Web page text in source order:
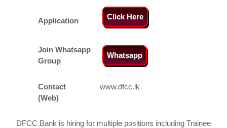
Application Click Here
Join Whatsapp
Group
Whatsapp
Contact
(Web)
www.dfcc.lk
DFCC Bank is hiring for multiple positions including Trainee